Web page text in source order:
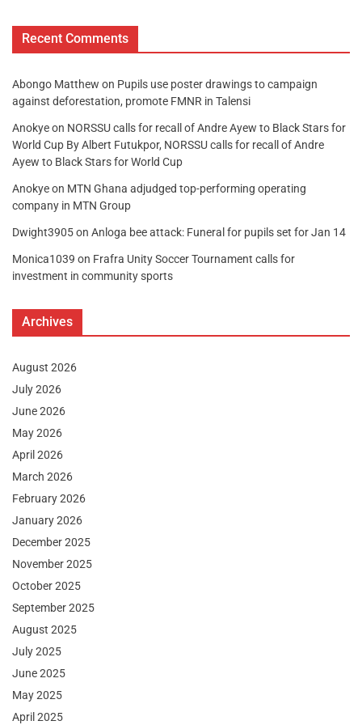
Recent Comments
Abongo Matthew on Pupils use poster drawings to campaign
against deforestation, promote FMNR in Talensi
Anokyeon NORSSU calls for recall of Andre Ayew to Black Stars for
World Cup By Albert Futukpor, NORSSU calls for recall of Andre
Ayew to Black Stars for World Cup
Anokyeon MTN Ghana adjudged top-performing operating
company in MTN Group
Dwight3905on Anloga bee attack: Funeral for pupils set for Jan 14
Monica1039 on Frafra Unity Soccer Tournament calls for
investment in community sports
Archives
August 2026
July 2026
June 2026
May 2026
April 2026
March 2026
February 2026
January 2026
December 2025
November 2025
October 2025
September 2025
August 2025
July 2025
June 2025
May 2025
April 2025